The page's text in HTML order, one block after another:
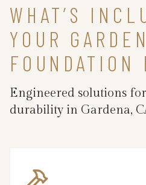
WHAT’S
YOUR
FOUNDATION
Engineered solutions
durability in Gardena,